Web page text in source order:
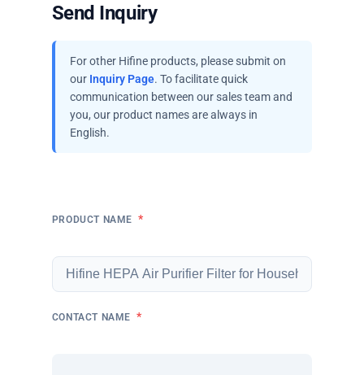
Send Inquiry
For other Hifine products, please submit on
our Inquiry Page. To facilitate quick
communication between our sales team and
you, our product names are always in
English.
PRODUCT NAME *
CONTACT NAME *